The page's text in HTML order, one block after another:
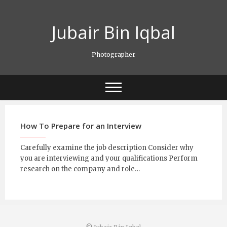
Jubair Bin Iqbal
Photographer
How To Prepare for an Interview
Carefully examine the job description Consider why
you are interviewing and your qualifications Perform
research on the company and role…